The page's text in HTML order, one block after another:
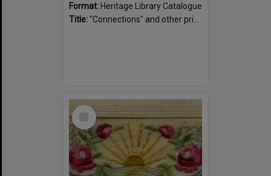
Format: Heritage Library Catalogue
Title:"Connections" and other prize winning short stories and verses from the Sunshine Coast Writers' Group inaugural short story and poetry competition / compiled by Gillian A. Karas.
Select